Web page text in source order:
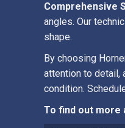
Comprehensive
angles. Our
shape.
By choosing
attention to detail,
condition.
To find out more